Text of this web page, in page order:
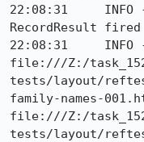
22:08:31     INFO -
RecordResult fired
22:08:31     INFO -
file:///Z:/
tests/layout/
family-names-
file:///Z:/
tests/layout/